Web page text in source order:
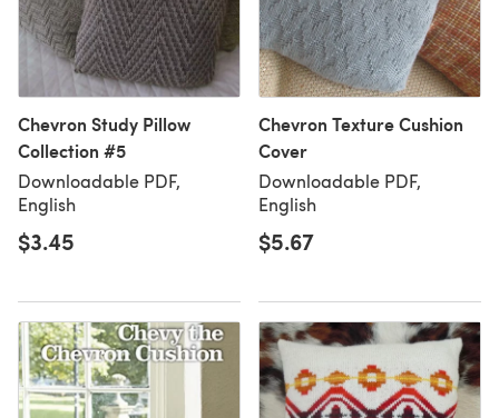
Chevron Study Pillow
Collection #5
Downloadable PDF,
English
$3.45
Chevron Texture Cushion
Cover
Downloadable PDF,
English
$5.67